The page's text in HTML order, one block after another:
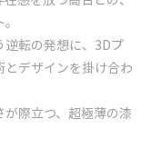
逆転の発想に、3Dプ
とデザインを掛け合わ
際立つ、超極薄の漆